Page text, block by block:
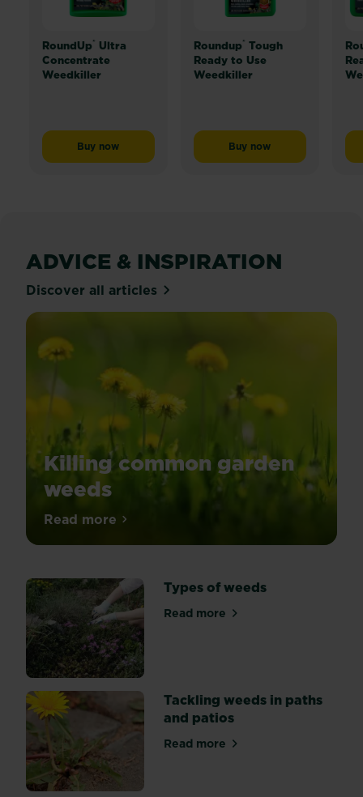
RoundUp® Ultra
Concentrate
Weedkiller
Buy nowRoundUp® Ultra Concentrate Weedkiller
Roundup® Tough
Ready to Use
Weedkiller
Buy nowRoundup® Tough
ADVICE & INSPIRATION
Discover all articles
Killing common garden
weeds
With
weedkillers
(herbicides)
available,
it
can
get
confusing
as
which
type
is
Read moreabout Killing common garden weeds
Types of weeds
Read moreabout Types of weeds
Tackling weeds in paths
and patios
Read moreabout Tackling weeds in